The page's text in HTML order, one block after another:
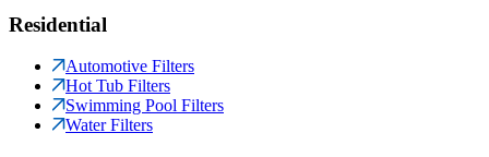
Residential
Automotive Filters
Hot Tub Filters
Swimming Pool Filters
Water Filters